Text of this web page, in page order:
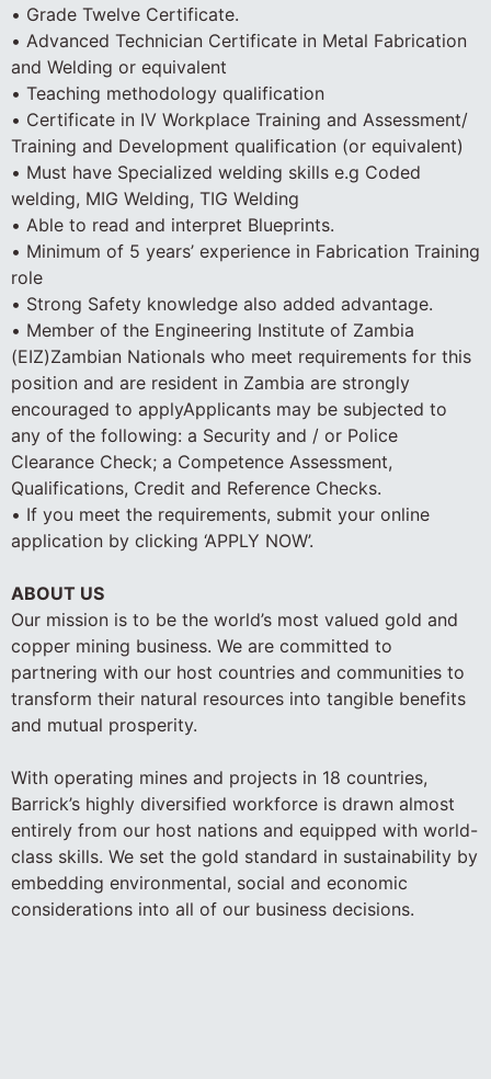
• Grade Twelve Certificate.
• Advanced Technician Certificate in Metal Fabrication
and Welding or equivalent
• Teaching methodology qualification
• Certificate in IV Workplace Training and Assessment/
Training and Development qualification (or equivalent)
• Must have Specialized welding skills e.g Coded
welding, MIG Welding, TIG Welding
• Able to read and interpret Blueprints.
• Minimum of 5 years’ experience in Fabrication Training
role
• Strong Safety knowledge also added advantage.
• Member of the Engineering Institute of Zambia
(EIZ)Zambian Nationals who meet requirements for this
position and are resident in Zambia are strongly
encouraged to applyApplicants may be subjected to
any of the following: a Security and / or Police
Clearance Check; a Competence Assessment,
Qualifications, Credit and Reference Checks.
• If you meet the requirements, submit your online
application by clicking ‘APPLY NOW’.
ABOUT US
Our mission is to be the world’s most valued gold and
copper mining business. We are committed to
partnering with our host countries and communities to
transform their natural resources into tangible benefits
and mutual prosperity.
With operating mines and projects in 18 countries,
Barrick’s highly diversified workforce is drawn almost
entirely from our host nations and equipped with world-
class skills. We set the gold standard in sustainability by
embedding environmental, social and economic
considerations into all of our business decisions.